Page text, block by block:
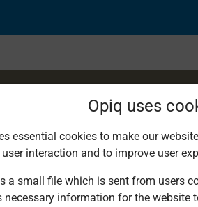
E-mails
Opiq uses
essential cookies to make our
interaction and to improve user
a small file which is sent from users
necessary information for the website